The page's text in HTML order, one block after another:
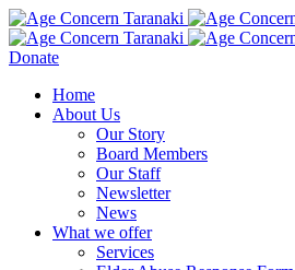
Donate
Home
About Us
Our Story
Board Members
Our Staff
Newsletter
News
What we offer
Services